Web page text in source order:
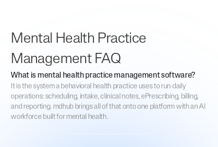
Mental Health Practice
Management FAQ
What is mental health practice management software?
It is the system a behavioral health practice uses to run daily
operations: scheduling, intake, clinical notes, ePrescribing, billing,
and reporting. mdhub brings all of that onto one platform with an AI
workforce built for mental health.